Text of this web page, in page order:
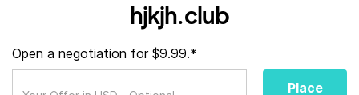
hjkjh.club
Open a negotiation for $9.99.*
Place